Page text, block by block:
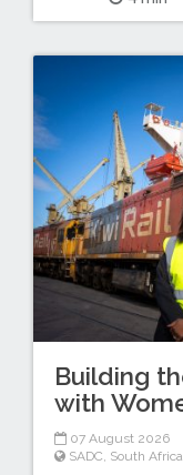
Building
with
07 August 2026
SADC, South Africa